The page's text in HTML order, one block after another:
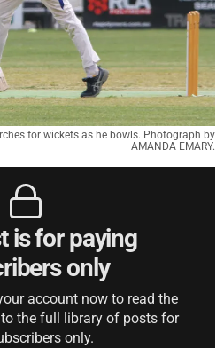
for wickets as he bowls. Photograph by
AMANDA EMARY.
is for paying
only
account now to read the
the full library of posts for
only.